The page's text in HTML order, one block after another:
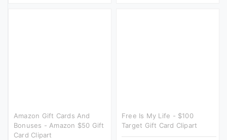
Amazon Gift Cards And
Bonuses - Amazon $50 Gift
Card Clipart
Free Is My Life - $100
Target Gift Card Clipart